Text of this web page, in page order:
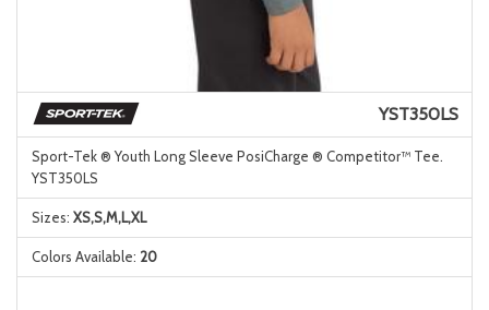
YST350LS
Sport-Tek ® Youth Long Sleeve PosiCharge ® Competitor™ Tee.
YST350LS
Sizes: XS,S,M,L,XL
Colors Available: 20